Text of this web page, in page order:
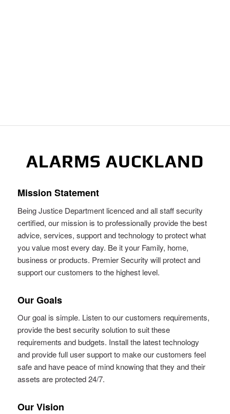
ALARMS AUCKLAND
Mission Statement
Being Justice Department licenced and all staff security
certified, our mission is to professionally provide the best
advice, services, support and technology to protect what
you value most every day. Be it your Family, home,
business or products. Premier Security will protect and
support our customers to the highest level.
Our Goals
Our goal is simple. Listen to our customers requirements,
provide the best security solution to suit these
requirements and budgets. Install the latest technology
and provide full user support to make our customers feel
safe and have peace of mind knowing that they and their
assets are protected 24/7.
Our Vision